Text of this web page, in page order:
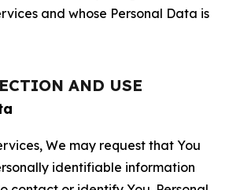
and whose Personal Data is
AND USE
We may request that You
identifiable information